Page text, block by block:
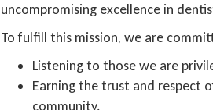
uncompromising excellence in
To fulfill this mission, we are
Listening to those we are
Earning the trust and respect
community.